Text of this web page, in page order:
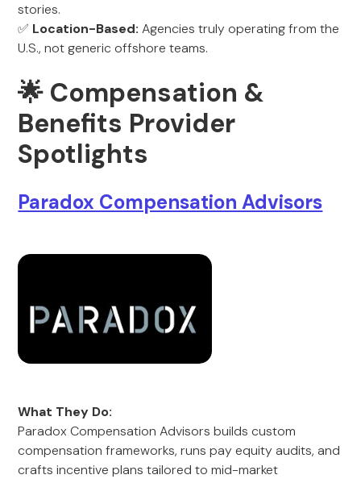
stories.
✅ Location-Based: Agencies truly operating from the
U.S., not generic offshore teams.
🌟 Compensation &
Benefits Provider
Spotlights
Paradox Compensation Advisors
What They Do:
Paradox Compensation Advisors builds custom
compensation frameworks, runs pay equity audits, and
crafts incentive plans tailored to mid-market